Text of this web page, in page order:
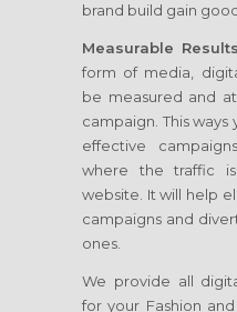
brand build gain
Measurable Results
form of media,
be measured and
campaign. This
effective
where the traffic
website. It will help
campaigns and
ones.
We provide all
for your Fashion